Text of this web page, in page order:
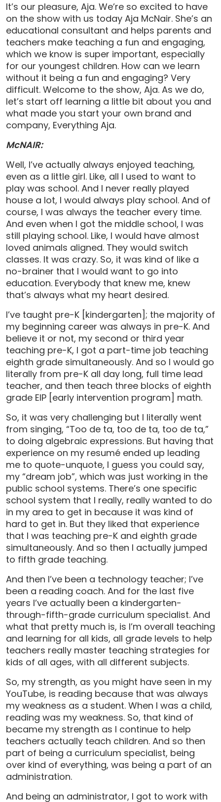
It’s our pleasure, Aja. We’re so excited to have
on the show with us today Aja McNair. She’s an
educational consultant and helps parents and
teachers make teaching a fun and engaging,
which we know is super important, especially
for our youngest children. How can we learn
without it being a fun and engaging? Very
difficult. Welcome to the show, Aja. As we do,
let’s start off learning a little bit about you and
what made you start your own brand and
company, Everything Aja.
McNAIR:
Well, I’ve actually always enjoyed teaching,
even as a little girl. Like, all I used to want to
play was school. And I never really played
house a lot, I would always play school. And of
course, I was always the teacher every time.
And even when I got the middle school, I was
still playing school. Like, I would have almost
loved animals aligned. They would switch
classes. It was crazy. So, it was kind of like a
no-brainer that I would want to go into
education. Everybody that knew me, knew
that’s always what my heart desired.
I’ve taught pre-K [kindergarten]; the majority of
my beginning career was always in pre-K. And
believe it or not, my second or third year
teaching pre-K, I got a part-time job teaching
eighth grade simultaneously. And so I would go
literally from pre-K all day long, full time lead
teacher, and then teach three blocks of eighth
grade EIP [early intervention program] math.
So, it was very challenging but I literally went
from singing, “Too de ta, too de ta, too de ta,”
to doing algebraic expressions. But having that
experience on my resumé ended up leading
me to quote-unquote, I guess you could say,
my “dream job”, which was just working in the
public school systems. There’s one specific
school system that I really, really wanted to do
in my area to get in because it was kind of
hard to get in. But they liked that experience
that I was teaching pre-K and eighth grade
simultaneously. And so then I actually jumped
to fifth grade teaching.
And then I’ve been a technology teacher; I’ve
been a reading coach. And for the last five
years I’ve actually been a kindergarten-
through-fifth-grade curriculum specialist. And
what that pretty much is, is I’m overall teaching
and learning for all kids, all grade levels to help
teachers really master teaching strategies for
kids of all ages, with all different subjects.
So, my strength, as you might have seen in my
YouTube, is reading because that was always
my weakness as a student. When I was a child,
reading was my weakness. So, that kind of
became my strength as I continue to help
teachers actually teach children. And so then
part of being a curriculum specialist, being
over kind of everything, was being a part of an
administration.
And being an administrator, I got to work with